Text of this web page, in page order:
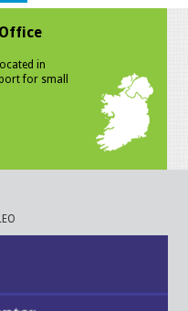
in
for small